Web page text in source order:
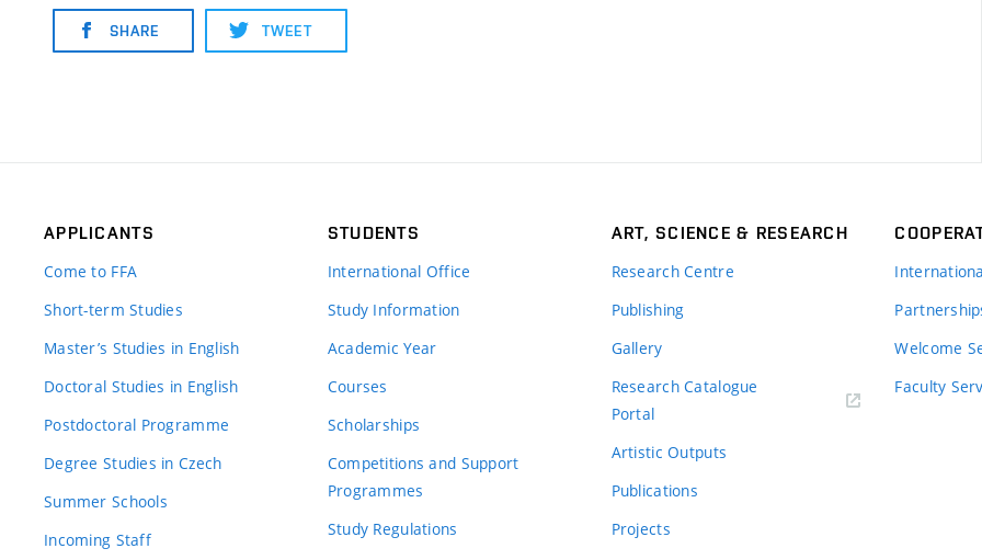
SHARE TWEET
APPLICANTS
Come to FFA
Short-term Studies
Master’s Studies in English
Doctoral Studies in English
Postdoctoral Programme
Degree Studies in Czech
Summer Schools
Incoming Staff
STUDENTS
International Office
Study Information
Academic Year
Courses
Scholarships
Competitions and Support
Programmes
Study Regulations
ART, SCIENCE & RESEARCH
Research Centre
Publishing
Gallery
Research Catalogue
Portal
Artistic Outputs
Publications
Projects
Welcome
Faculty